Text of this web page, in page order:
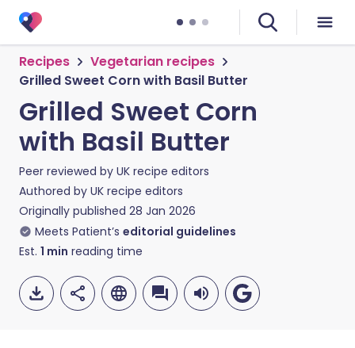
Recipes
Vegetarian recipes
Grilled Sweet Corn with Basil Butter
Grilled Sweet Corn
with Basil Butter
Peer reviewed by UK recipe editors
Authored by UK recipe editors
Originally published 28 Jan 2026
Meets Patient’s editorial guidelines
Est. 1 min reading time